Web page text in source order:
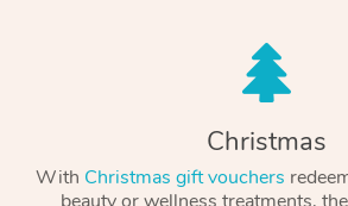
Christmas
With Christmas gift vouchers